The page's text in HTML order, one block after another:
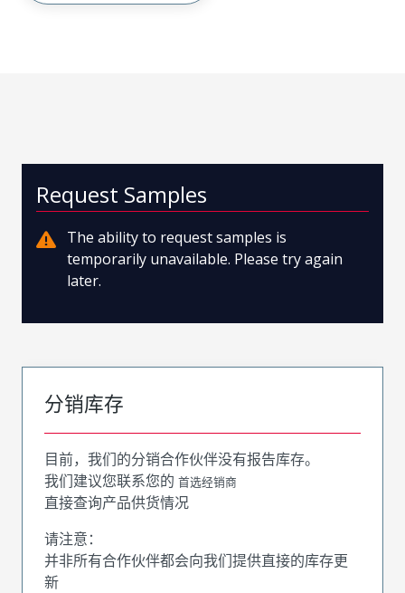
Request Samples
The ability to request samples is
temporarily unavailable. Please try again
later.
分销库存
目前，我们的分销合作伙伴没有报告库存。
我们建议您联系您的 首选经销商
直接查询产品供货情况
请注意：
并非所有合作伙伴都会向我们提供直接的库存更
新